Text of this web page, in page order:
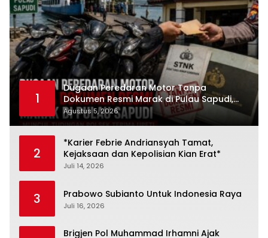
1
Dugaan Peredaran Motor Tanpa
Dokumen Resmi Marak di Pulau Sapudi,
Polsek Diduga Terima Upeti
Agustus 5, 2026
2
*Karier Febrie Andriansyah Tamat,
Kejaksaan dan Kepolisian Kian Erat*
Juli 14, 2026
3 Prabowo Subianto Untuk Indonesia Raya
Juli 16, 2026
Brigjen Pol Muhammad Irhamni Ajak